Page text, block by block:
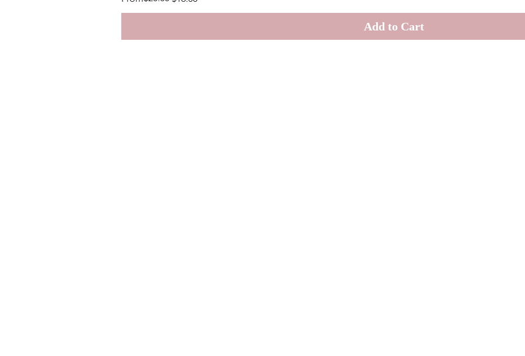
Add to Cart